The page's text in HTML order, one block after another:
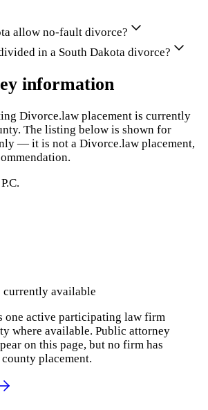
allow no-fault divorce?
in a South Dakota divorce?
information
Divorce.law placement is currently
The listing below is shown for
— it is not a Divorce.law placement,
currently available
one active participating law firm
where available. Public attorney
on this page, but no firm has
placement.